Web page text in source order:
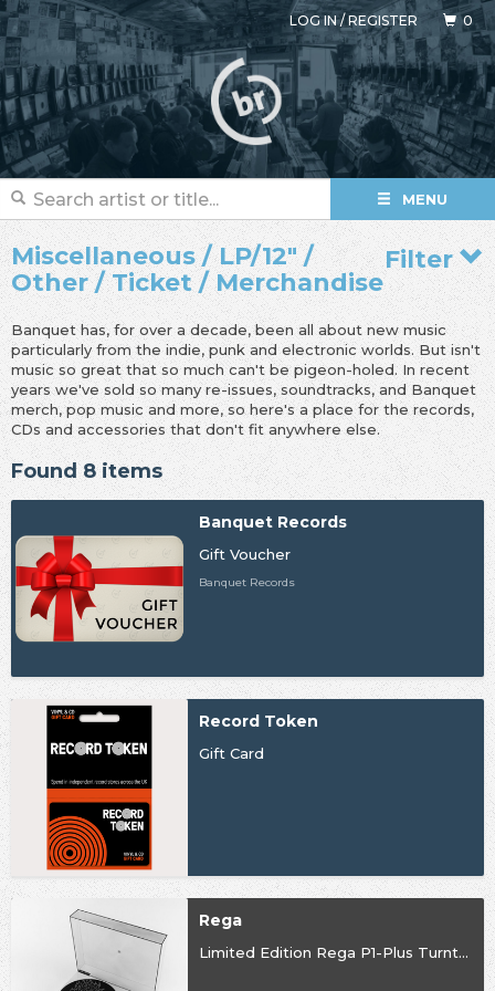
LOG IN/REGISTER 0
MENU
Filter
Miscellaneous / LP/12" /
Other / Ticket / Merchandise
Banquet has, for over a decade, been all about new music
particularly from the indie, punk and electronic worlds. But isn't
music so great that so much can't be pigeon-holed. In recent
years we've sold so many re-issues, soundtracks, and Banquet
merch, pop music and more, so here's a place for the records,
CDs and accessories that don't fit anywhere else.
Found 8 items
Banquet Records
Gift Voucher
Banquet Records
Record Token
Gift Card
Rega
Limited Edition Rega P1-Plus Turntable